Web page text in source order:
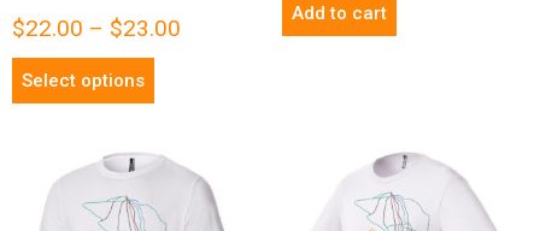
$22.00 – $23.00
Select options
Add to cart